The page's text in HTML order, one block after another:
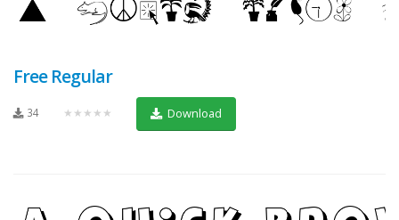
Free Regular
34 ★★★★★ Download